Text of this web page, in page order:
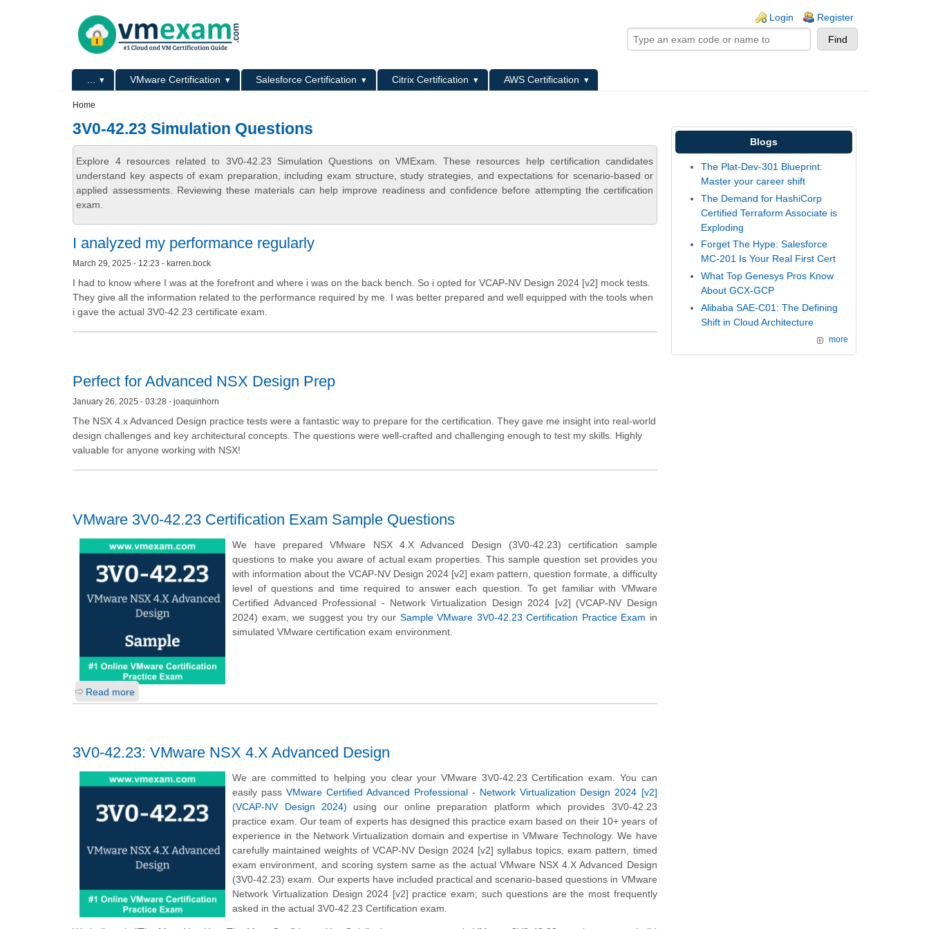
Login Register
Primary menu VMware Certification Salesforce Certification Citrix Certification
AWS Certification
Home
3V0-42.23 Simulation Questions
Explore 4 resources related to 3V0-42.23 Simulation Questions on VMExam. These resources help certification candidates
understand key aspects of exam preparation, including exam structure, study strategies, and expectations for scenario-based or
applied assessments. Reviewing these materials can help improve readiness and confidence before attempting the certification
exam.
I analyzed my performance regularly
March 29, 2025 - 12:23 - karren.bock
I had to know where I was at the forefront and where i was on the back bench. So i opted for VCAP-NV Design 2024 [v2] mock tests.
They give all the information related to the performance required by me. I was better prepared and well equipped with the tools when
i gave the actual 3V0-42.23 certificate exam.
Perfect for Advanced NSX Design Prep
January 26, 2025 - 03:28 - joaquinhorn
The NSX 4.x Advanced Design practice tests were a fantastic way to prepare for the certification. They gave me insight into real-world
design challenges and key architectural concepts. The questions were well-crafted and challenging enough to test my skills. Highly
valuable for anyone working with NSX!
VMware 3V0-42.23 Certification Exam Sample Questions
We have prepared VMware NSX 4.X Advanced Design (3V0-42.23) certification sample
questions to make you aware of actual exam properties. This sample question set provides you
with information about the VCAP-NV Design 2024 [v2] exam pattern, question formate, a difficulty
level of questions and time required to answer each question. To get familiar with VMware
Certified Advanced Professional - Network Virtualization Design 2024 [v2] (VCAP-NV Design
2024) exam, we suggest you try our Sample VMware 3V0-42.23 Certification Practice Exam in
simulated VMware certification exam environment.
Read more
3V0-42.23: VMware NSX 4.X Advanced Design
We are committed to helping you clear your VMware 3V0-42.23 Certification exam. You can
easily passVMware Certified Advanced Professional - Network Virtualization Design 2024 [v2]
(VCAP-NV Design 2024) using our online preparation platform which provides 3V0-42.23
practice exam. Our team of experts has designed this practice exam based on their 10+ years of
experience in the Network Virtualization domain and expertise in VMware Technology. We have
carefully maintained weights of VCAP-NV Design 2024 [v2] syllabus topics, exam pattern, timed
exam environment, and scoring system same as the actual VMware NSX 4.X Advanced Design
(3V0-42.23) exam. Our experts have included practical and scenario-based questions in VMware
Network Virtualization Design 2024 [v2] practice exam; such questions are the most frequently
asked in the actual 3V0-42.23 Certification exam.
Blogs
The Plat-Dev-301 Blueprint:
Master your career shift
The Demand for HashiCorp
Certified Terraform Associate is
Exploding
Forget The Hype: Salesforce
MC-201 Is Your Real First Cert
What Top Genesys Pros Know
About GCX-GCP
Alibaba SAE-C01: The Defining
Shift in Cloud Architecture
more